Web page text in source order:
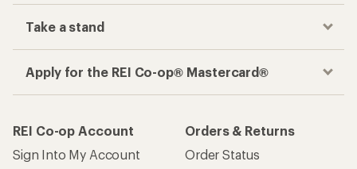
Take a stand
Apply for the REI Co-op® Mastercard®
REI Co-op Account
Sign Into My Account
Orders & Returns
Order Status